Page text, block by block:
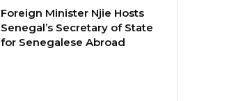
Foreign Minister Njie Hosts
Senegal’s Secretary of State
for Senegalese Abroad